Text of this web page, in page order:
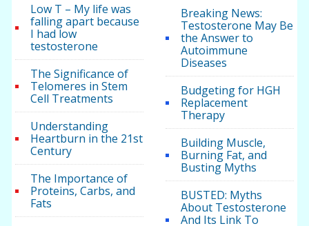
Low T – My life was
falling apart because
I had low
testosterone
The Significance of
Telomeres in Stem
Cell Treatments
Understanding
Heartburn in the 21st
Century
The Importance of
Proteins, Carbs, and
Fats
Breaking News:
Testosterone May Be
the Answer to
Autoimmune
Diseases
Budgeting for HGH
Replacement
Therapy
Building Muscle,
Burning Fat, and
Busting Myths
BUSTED: Myths
About Testosterone
And Its Link To